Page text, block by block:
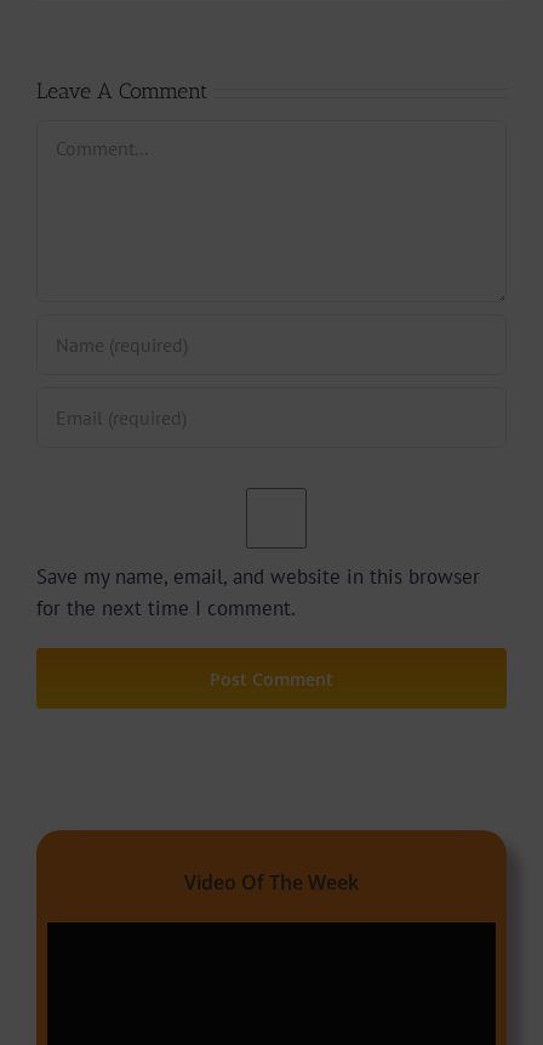
Leave A Comment
Save my name, email, and website in this browser
for the next time I comment.
Video Of The Week